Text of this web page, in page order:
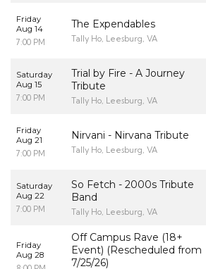
Friday
Aug 14
7:00 PM
The Expendables
Tally Ho, Leesburg, VA
Saturday
Aug 15
7:00 PM
Trial by Fire - A Journey
Tribute
Tally Ho, Leesburg, VA
Friday
Aug 21
7:00 PM
Nirvani - Nirvana Tribute
Tally Ho, Leesburg, VA
Saturday
Aug 22
7:00 PM
So Fetch - 2000s Tribute
Band
Tally Ho, Leesburg, VA
Friday
Aug 28
Off Campus Rave (18+
Event) (Rescheduled from
7/25/26)